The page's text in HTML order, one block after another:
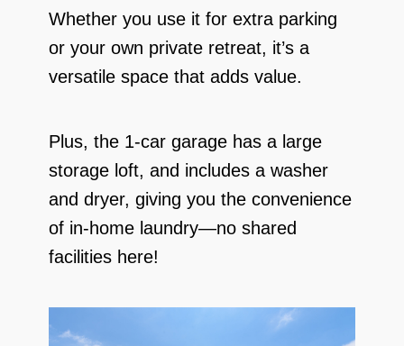
Whether you use it for extra parking
or your own private retreat, it’s a
versatile space that adds value.
Plus, the 1-car garage has a large
storage loft, and includes a washer
and dryer, giving you the convenience
of in-home laundry—no shared
facilities here!